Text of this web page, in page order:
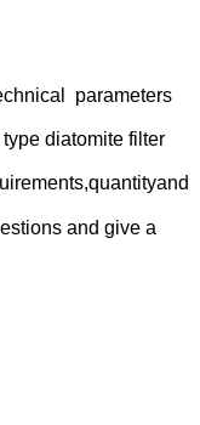
parameters
diatomite filter
and give a